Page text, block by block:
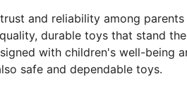
and reliability among
durable toys that stand
with children's well-being
safe and dependable toys.